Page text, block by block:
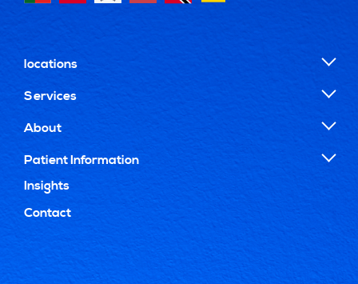
locations
Services
About
Patient Information
Insights
Contact